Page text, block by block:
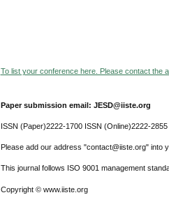
To list your conference here. Please contact the
Paper submission email: JESD@iiste.org
ISSN (Paper)2222-1700 ISSN (Online)2222-2855
Please add our address "contact@iiste.org" into
This journal follows ISO 9001 management
Copyright © www.iiste.org